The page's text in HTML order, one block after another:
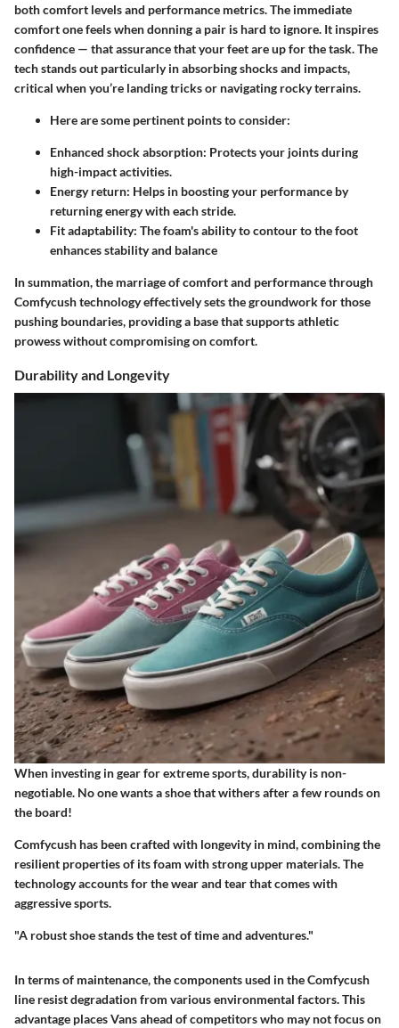
both comfort levels and performance metrics. The immediate
comfort one feels when donning a pair is hard to ignore. It inspires
confidence — that assurance that your feet are up for the task. The
tech stands out particularly in absorbing shocks and impacts,
critical when you’re landing tricks or navigating rocky terrains.
Here are some pertinent points to consider:
Enhanced shock absorption: Protects your joints during
high-impact activities.
Energy return: Helps in boosting your performance by
returning energy with each stride.
Fit adaptability: The foam's ability to contour to the foot
enhances stability and balance
In summation, the marriage of comfort and performance through
Comfycush technology effectively sets the groundwork for those
pushing boundaries, providing a base that supports athletic
prowess without compromising on comfort.
Durability and Longevity
When investing in gear for extreme sports, durability is non-
negotiable. No one wants a shoe that withers after a few rounds on
the board!
Comfycush has been crafted with longevity in mind, combining the
resilient properties of its foam with strong upper materials. The
technology accounts for the wear and tear that comes with
aggressive sports.
"A robust shoe stands the test of time and adventures."
In terms of maintenance, the components used in the Comfycush
line resist degradation from various environmental factors. This
advantage places Vans ahead of competitors who may not focus on